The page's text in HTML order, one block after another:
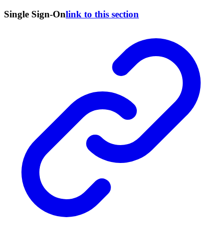
Single Sign-Onlink to this section